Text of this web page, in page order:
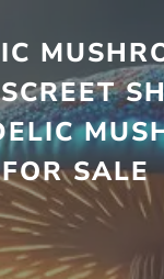
FOR SALE